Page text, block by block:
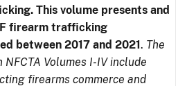
This volume presents and
firearm trafficking
between 2017 and 2021. The
Volumes I-IV include
firearms commerce and